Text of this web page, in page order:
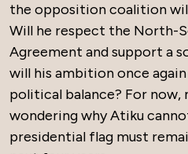
the opposition coalition
Will he respect the North-
Agreement and support a
will his ambition once
political balance? For now,
wondering why Atiku
presidential flag must